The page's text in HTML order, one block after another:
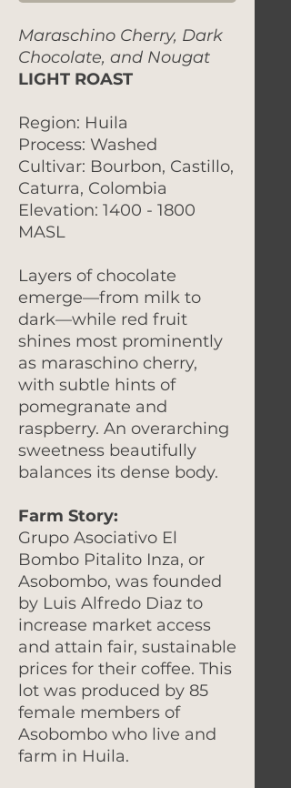
Maraschino Cherry, Dark
Chocolate, and Nougat
LIGHT ROAST
Region: Huila
Process: Washed
Cultivar: Bourbon, Castillo,
Caturra, Colombia
Elevation: 1400 - 1800
MASL
Layers of chocolate
emerge—from milk to
dark—while red fruit
shines most prominently
as maraschino cherry,
with subtle hints of
pomegranate and
raspberry. An overarching
sweetness beautifully
balances its dense body.
Farm Story:
Grupo Asociativo El
Bombo Pitalito Inza, or
Asobombo, was founded
by Luis Alfredo Diaz to
increase market access
and attain fair, sustainable
prices for their coffee. This
lot was produced by 85
female members of
Asobombo who live and
farm in Huila.